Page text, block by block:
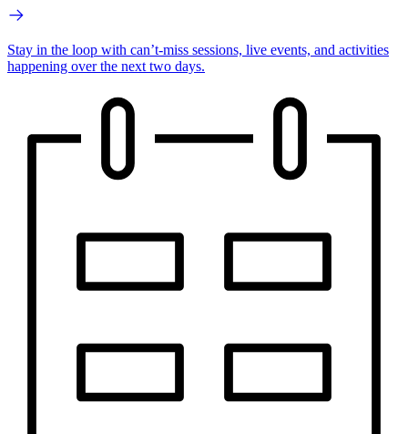
Stay in the loop with can’t-miss sessions, live events, and activities
happening over the next two days.